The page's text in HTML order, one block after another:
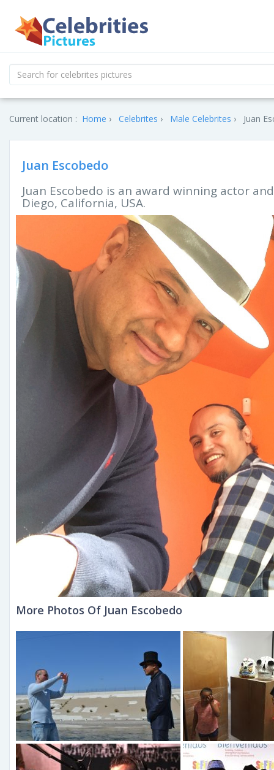
Current location : Home Celebrites Male Celebrites Juan
Juan Escobedo
Juan Escobedo is an award winning actor
Diego, California, USA.
More Photos Of Juan Escobedo